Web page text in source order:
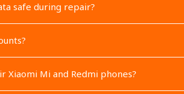
safe during repair?
Xiaomi Mi and Redmi phones?